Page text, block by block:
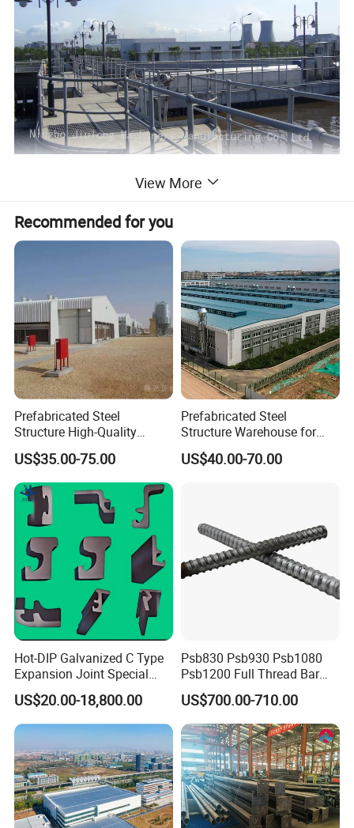
View More
Recommended for you
Prefabricated Steel
Structure High-Quality
Modular Chicken House
Steel Frame Setup
US$35.00-75.00
Prefabricated Steel
Structure Warehouse for
Cold Storeroom (XGZ-A040)
US$40.00-70.00
Hot-DIP Galvanized C Type
Expansion Joint Special
Steel Profile
US$20.00-18,800.00
Psb830 Psb930 Psb1080
Psb1200 Full Thread Bar
25mm 28mm for Bridge
Construction
US$700.00-710.00